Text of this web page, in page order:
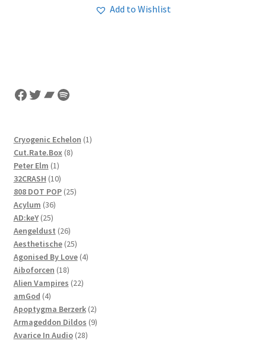
Add to Wishlist
Facebook
Twitter
Bandcamp
Spotify
Cryogenic Echelon 11
Cut.Rate.Box 88
Peter Elm 11
product
32CRASH 1010
products
808 DOT POP 2525
Acylum 3636
products
AD:keY 2525
products
Aengeldust 2626
products
Aesthetische 2525
products
Agonised By Love 44
Aiboforcen 1818
products
Alien Vampires 2222
amGod 44
products
Apoptygma Berzerk 22
products
Armageddon Dildos 99
Avarice In Audio 2828